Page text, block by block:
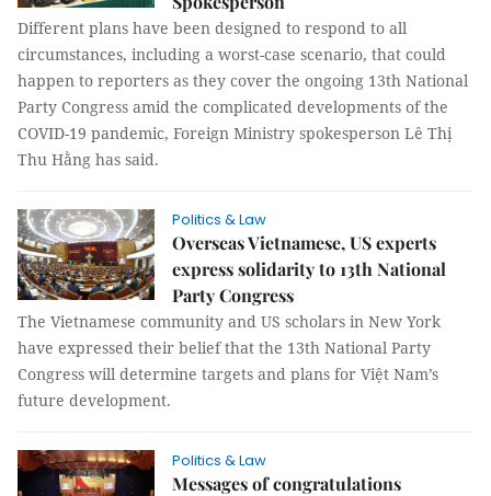
Different plans have been designed to respond to all
circumstances, including a worst-case scenario, that could
happen to reporters as they cover the ongoing 13th National
Party Congress amid the complicated developments of the
COVID-19 pandemic, Foreign Ministry spokesperson Lê Thị
Thu Hằng has said.
Politics & Law
Overseas Vietnamese, US experts
express solidarity to 13th National
Party Congress
The Vietnamese community and US scholars in New York
have expressed their belief that the 13th National Party
Congress will determine targets and plans for Việt Nam’s
future development.
Politics & Law
Messages of congratulations